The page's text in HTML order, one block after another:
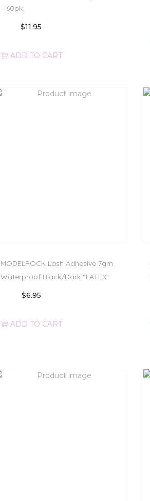
– 60pk
$11.95
ADD TO CART
MODELROCK Lash Adhesive 7gm
Waterproof Black/Dark “LATEX”
$6.95
ADD TO CART